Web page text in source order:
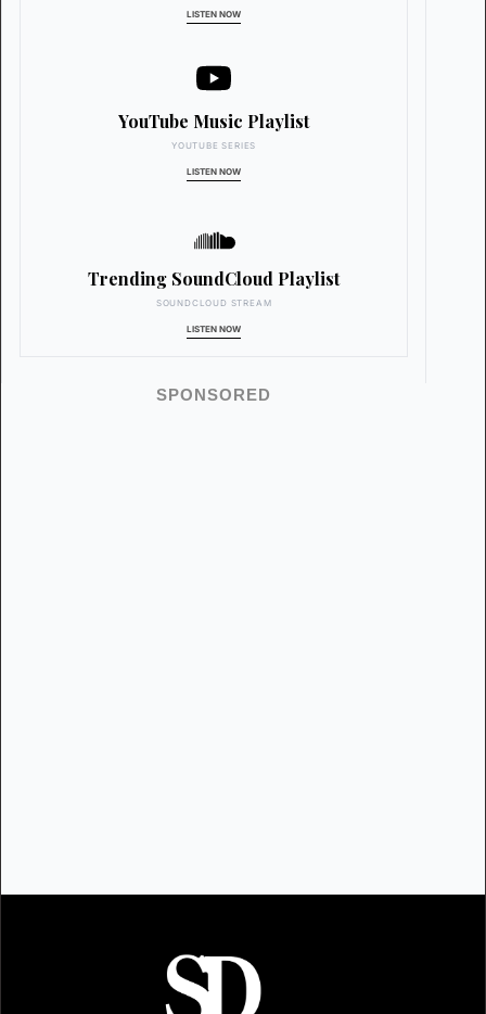
LISTEN NOW
YouTube Music Playlist
YOUTUBE SERIES
LISTEN NOW
Trending SoundCloud Playlist
SOUNDCLOUD STREAM
LISTEN NOW
SPONSORED